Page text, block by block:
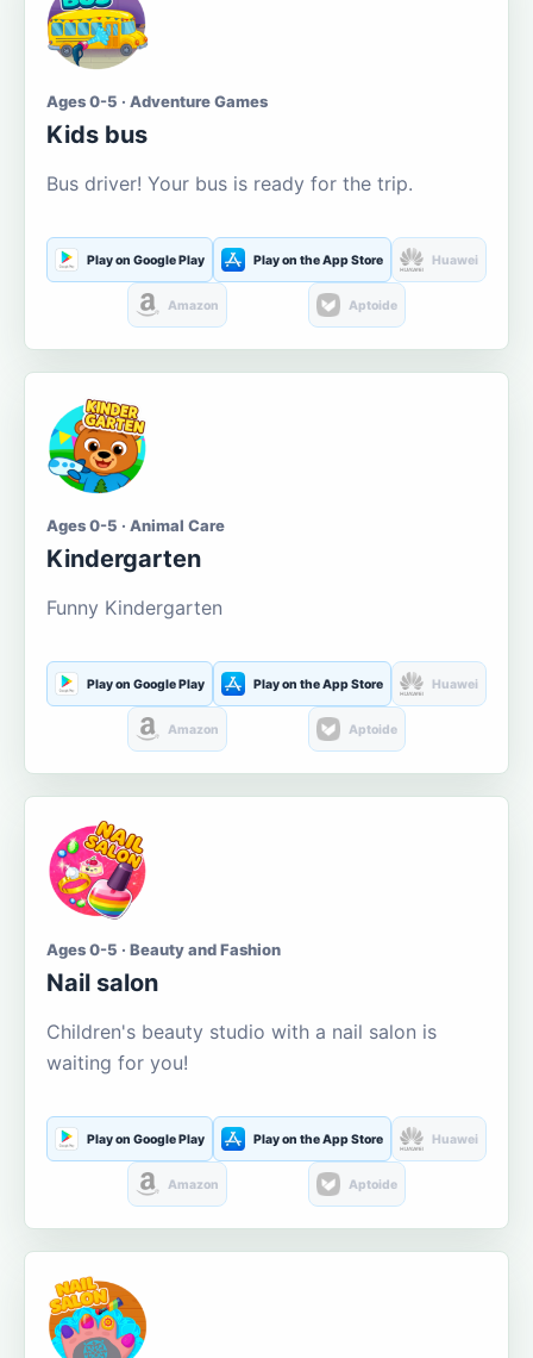
Ages 0-5 · Adventure Games
Kids bus
Bus driver! Your bus is ready for the trip.
Play on Google Play Play on the App Store Huawei
Amazon Aptoide
Ages 0-5 · Animal Care
Kindergarten
Funny Kindergarten
Play on Google Play Play on the App Store Huawei
Amazon Aptoide
Ages 0-5 · Beauty and Fashion
Nail salon
Children's beauty studio with a nail salon is
waiting for you!
Play on Google Play Play on the App Store Huawei
Amazon Aptoide